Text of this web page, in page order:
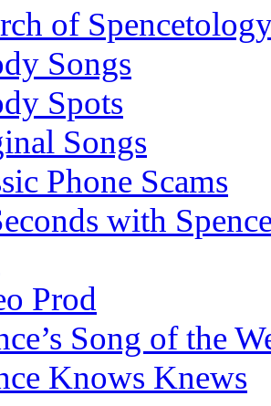
of
Songs
Spots
Songs
Phone Scams
with
Prod
Song of the
Knows Knews